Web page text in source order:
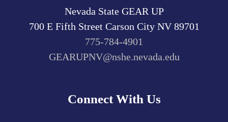
Nevada State GEAR UP
700 E Fifth Street Carson City NV 89701
775-784-4901
GEARUPNV@nshe.nevada.edu
Connect With Us